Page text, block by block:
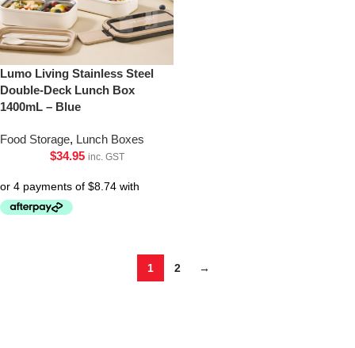
Lumo Living Stainless Steel
Double-Deck Lunch Box
1400mL – Blue
Food Storage, Lunch Boxes
$34.95 inc. GST
1 2 →